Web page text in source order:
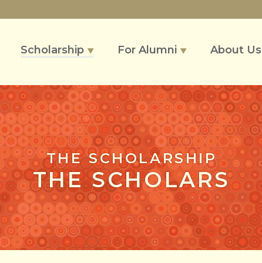
Scholarship ▼ For Alumni ▼ About Us
THE SCHOLARSHIP
THE SCHOLARS